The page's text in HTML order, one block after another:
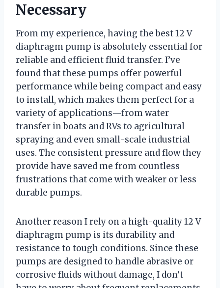
Necessary
From my experience, having the best 12 V
diaphragm pump is absolutely essential for
reliable and efficient fluid transfer. I’ve
found that these pumps offer powerful
performance while being compact and easy
to install, which makes them perfect for a
variety of applications—from water
transfer in boats and RVs to agricultural
spraying and even small-scale industrial
uses. The consistent pressure and flow they
provide have saved me from countless
frustrations that come with weaker or less
durable pumps.
Another reason I rely on a high-quality 12 V
diaphragm pump is its durability and
resistance to tough conditions. Since these
pumps are designed to handle abrasive or
corrosive fluids without damage, I don’t